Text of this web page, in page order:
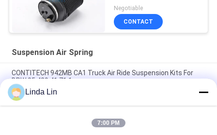
Negotiable
CONTACT
Suspension Air Spring
CONTITECH 942MB CA1 Truck Air Ride Suspension Kits For
BPW 05.429.41.71.1
Goodyear 1S3-013 Super Cushion Mini Lobe Sleeve Seat Air
Spring For Harley Motorcycle
Rear Left Suspension Air Spring for Toyota Land Cruiser Prado
Linda Lin
7:00 PM